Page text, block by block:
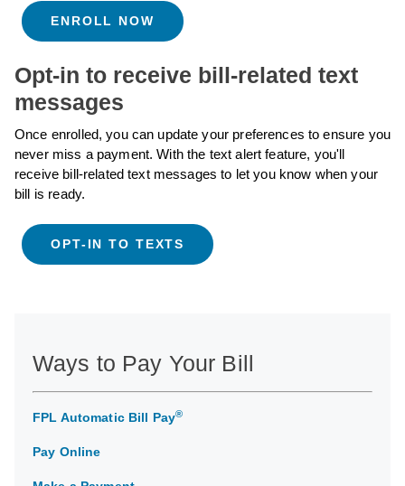
ENROLL NOW
Opt-in to receive bill-related text
messages
Once enrolled, you can update your preferences to ensure you
never miss a payment. With the text alert feature, you'll
receive bill-related text messages to let you know when your
bill is ready.
OPT-IN TO TEXTS
Ways to Pay Your Bill
FPL Automatic Bill Pay®
Pay Online